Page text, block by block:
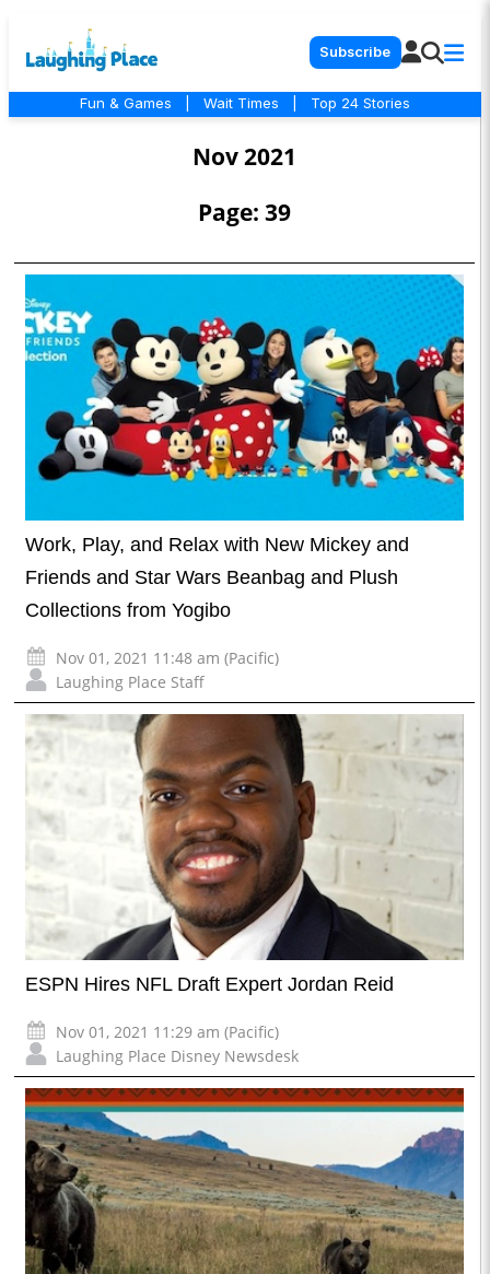
Subscribe
Fun & Games Wait Times Top 24 Stories
Nov 2021
Page: 39
Work, Play, and Relax with New Mickey and
Friends and Star Wars Beanbag and Plush
Collections from Yogibo
Nov 01, 2021 11:48 am (Pacific)
Laughing Place Staff
ESPN Hires NFL Draft Expert Jordan Reid
Nov 01, 2021 11:29 am (Pacific)
Laughing Place Disney Newsdesk